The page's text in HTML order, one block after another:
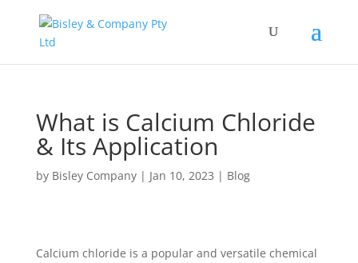
What is Calcium Chloride
& Its Application
by Bisley Company| Jan 10, 2023 | Blog
Calcium chloride is a popular and versatile chemical